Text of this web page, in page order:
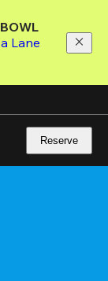
Lane
Reserve